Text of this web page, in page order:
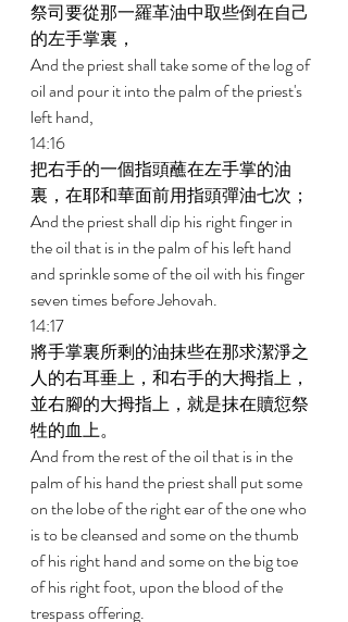
祭司要從那一羅革油中取些倒在自己
的左手掌裏，
And the priest shall take some of the log of
oil and pour it into the palm of the priest's
left hand,
14:16
把右手的一個指頭蘸在左手掌的油
裏，在耶和華面前用指頭彈油七次；
And the priest shall dip his right finger in
the oil that is in the palm of his left hand
and sprinkle some of the oil with his finger
seven times before Jehovah.
14:17
將手掌裏所剩的油抹些在那求潔淨之
人的右耳垂上，和右手的大拇指上，
並右腳的大拇指上，就是抹在贖愆祭
牲的血上。
And from the rest of the oil that is in the
palm of his hand the priest shall put some
on the lobe of the right ear of the one who
is to be cleansed and some on the thumb
of his right hand and some on the big toe
of his right foot, upon the blood of the
trespass offering.